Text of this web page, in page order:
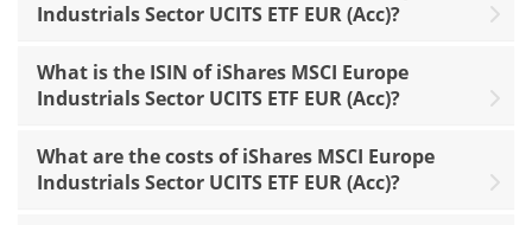
Industrials Sector UCITS ETF EUR (Acc)?
What is the ISIN of iShares MSCI Europe
Industrials Sector UCITS ETF EUR (Acc)?
What are the costs of iShares MSCI Europe
Industrials Sector UCITS ETF EUR (Acc)?